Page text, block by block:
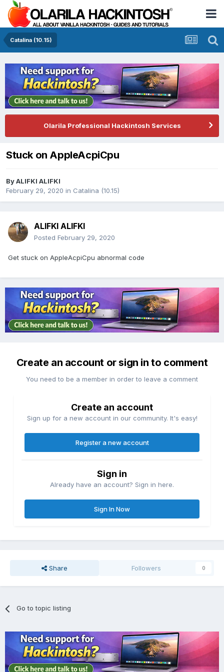
Catalina (10.15)
Olarila Professional Hackintosh Services
Stuck on AppleAcpiCpu
ByALIFKI ALIFKI
February 29, 2020 in Catalina (10.15)
ALIFKI ALIFKI
Posted February 29, 2020
Get stuck on AppleAcpiCpu abnormal code
Create an account or sign in to comment
You need to be a member in order to leave a comment
Create an account
Sign up for a new account in our community. It's easy!
Register a new account
Sign in
Already have an account? Sign in here.
Sign In Now
Share Followers 0
Go to topic listing